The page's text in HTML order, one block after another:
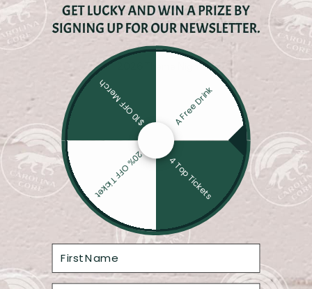
SWINEHART
A Free Drink
4 Top Tickets
20% OFF Ticket
$10 OFF Merch